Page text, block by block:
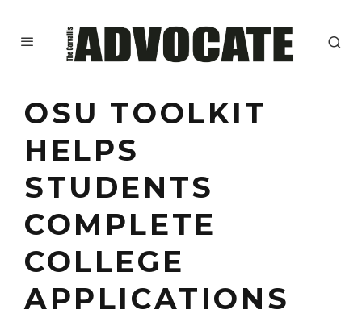
OSU TOOLKIT
HELPS
STUDENTS
COMPLETE
COLLEGE
APPLICATIONS